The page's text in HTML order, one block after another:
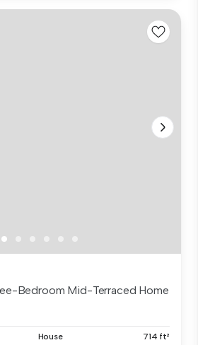
Bedroom Mid-Terraced Home
House 714 ft²